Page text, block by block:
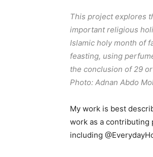
This project explores
important religious
Islamic holy month of
feasting, using
the conclusion of 29
Photo: Adnan Abdo
My work is best
work as a contributing
including